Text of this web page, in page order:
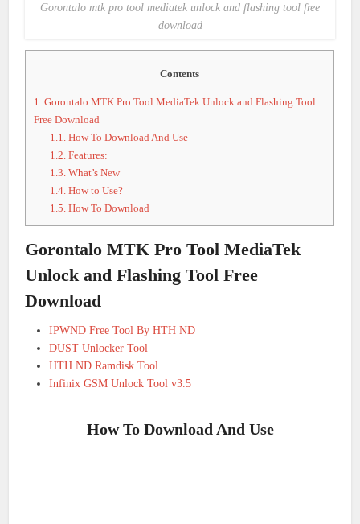
Gorontalo mtk pro tool mediatek unlock and flashing tool free
download
Contents
1. Gorontalo MTK Pro Tool MediaTek Unlock and Flashing Tool
Free Download
1.1. How To Download And Use
1.2. Features:
1.3. What’s New
1.4. How to Use?
1.5. How To Download
Gorontalo MTK Pro Tool MediaTek
Unlock and Flashing Tool Free
Download
IPWND Free Tool By HTH ND
DUST Unlocker Tool
HTH ND Ramdisk Tool
Infinix GSM Unlock Tool v3.5
How To Download And Use